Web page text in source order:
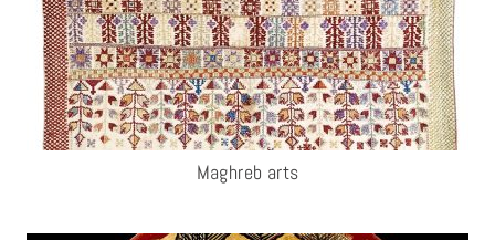
Maghreb arts